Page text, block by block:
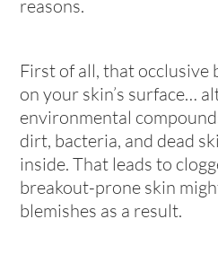
reasons.
First of all, that
on your skin’s surface…
environmental
dirt, bacteria, and dead
inside. That leads to
breakout-prone skin
blemishes as a result.